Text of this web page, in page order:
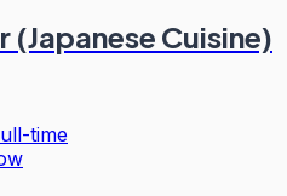
(Japanese Cuisine)
time